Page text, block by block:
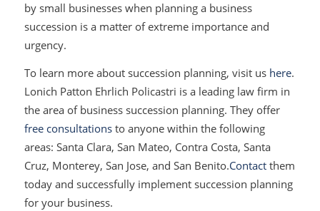
by small businesses when planning a business
succession is a matter of extreme importance and
urgency.
To learn more about succession planning, visit us here.
Lonich Patton Ehrlich Policastri is a leading law firm in
the area of business succession planning. They offer
free consultationsto anyone within the following
areas: Santa Clara, San Mateo, Contra Costa, Santa
Cruz, Monterey, San Jose, and San Benito.Contactthem
today and successfully implement succession planning
for your business.